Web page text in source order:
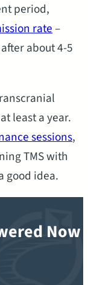
period,
rate–
about 4-5
least a year.
sessions,
TMS with
good idea.
Now